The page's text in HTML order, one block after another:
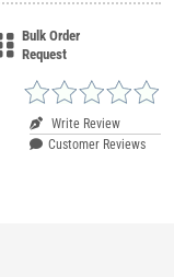
Bulk Order
Request
Write Review
Customer Reviews